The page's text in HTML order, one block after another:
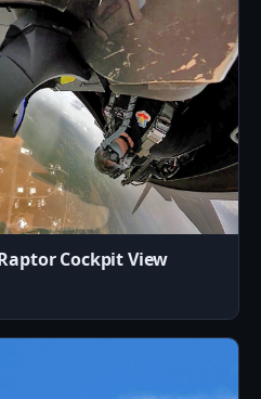
Cockpit View